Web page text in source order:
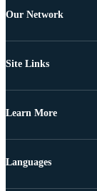
Our Network
Site Links
Learn More
Languages